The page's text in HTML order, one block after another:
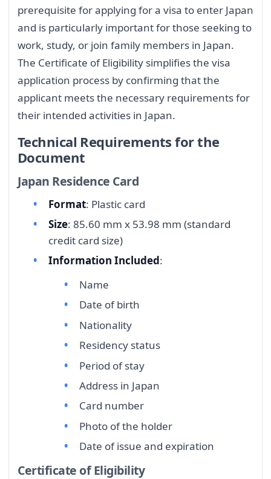
prerequisite for applying for a visa to enter Japan
and is particularly important for those seeking to
work, study, or join family members in Japan.
The Certificate of Eligibility simplifies the visa
application process by confirming that the
applicant meets the necessary requirements for
their intended activities in Japan.
Technical Requirements for the
Document
Japan Residence Card
Format: Plastic card
Size: 85.60 mm x 53.98 mm (standard
credit card size)
Information Included:
Name
Date of birth
Nationality
Residency status
Period of stay
Address in Japan
Card number
Photo of the holder
Date of issue and expiration
Certificate of Eligibility